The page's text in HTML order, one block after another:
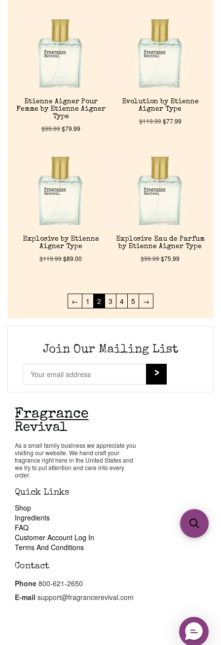
Etienne Aigner Pour
Femme by Etienne Aigner
Type
$99.99$79.99
Evolution by Etienne
Aigner Type
$119.99$77.99
Explosive by Etienne
Aigner Type
$119.99$89.00
Explosive Eau de Parfum
by Etienne Aigner Type
$99.99$75.99
← 1 2 3 4 5 →
Join Our Mailing List
As a small family business we appreciate you
visiting our website. We hand craft your
fragrance right here in the United States and
we try to put attention and care into every
order.
Quick Links
Shop
Ingredients
FAQ
Customer Account Log In
Terms And Conditions
Contact
Phone 800-621-2650
E-mail support@fragrancerevival.com